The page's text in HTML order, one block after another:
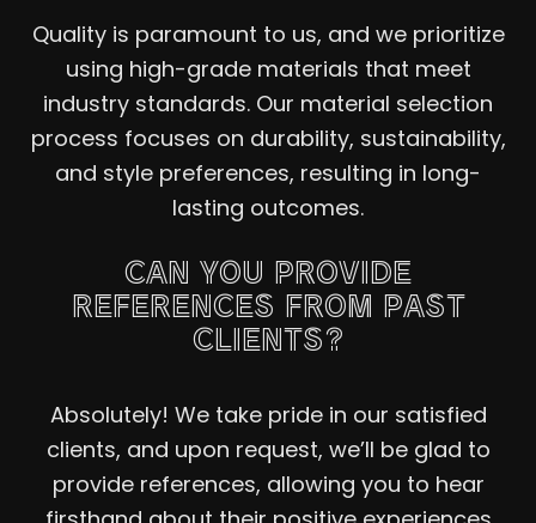
Quality is paramount to us, and we prioritize
using high-grade materials that meet
industry standards. Our material selection
process focuses on durability, sustainability,
and style preferences, resulting in long-
lasting outcomes.
CAN YOU PROVIDE
REFERENCES FROM PAST
CLIENTS?
Absolutely! We take pride in our satisfied
clients, and upon request, we’ll be glad to
provide references, allowing you to hear